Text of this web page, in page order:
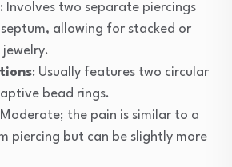
: Involves two separate piercings
allowing for stacked or
: Usually features two circular
bead rings.
the pain is similar to a
piercing but can be slightly more